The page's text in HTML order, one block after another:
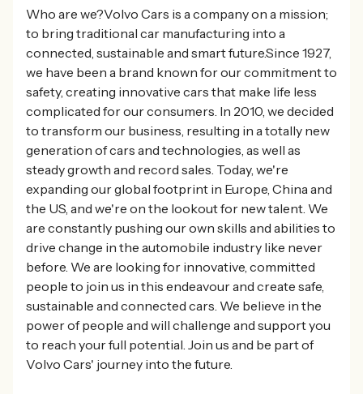
Who are we?Volvo Cars is a company on a mission;
to bring traditional car manufacturing into a
connected, sustainable and smart future.Since 1927,
we have been a brand known for our commitment to
safety, creating innovative cars that make life less
complicated for our consumers. In 2010, we decided
to transform our business, resulting in a totally new
generation of cars and technologies, as well as
steady growth and record sales. Today, we're
expanding our global footprint in Europe, China and
the US, and we're on the lookout for new talent. We
are constantly pushing our own skills and abilities to
drive change in the automobile industry like never
before. We are looking for innovative, committed
people to join us in this endeavour and create safe,
sustainable and connected cars. We believe in the
power of people and will challenge and support you
to reach your full potential. Join us and be part of
Volvo Cars' journey into the future.